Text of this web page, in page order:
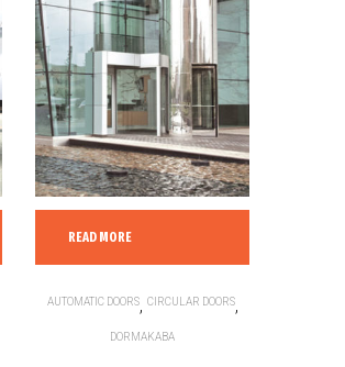
READ MORE
AUTOMATIC DOORS, CIRCULAR DOORS,
DORMAKABA